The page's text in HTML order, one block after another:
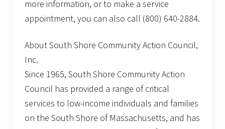
more information, or to make a service
appointment, you can also call (800) 640-2884.
About South Shore Community Action Council,
Inc.
Since 1965, South Shore Community Action
Council has provided a range of critical
services to low-income individuals and families
on the South Shore of Massachusetts, and has